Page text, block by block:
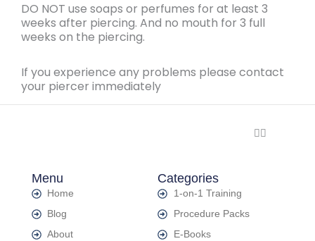
DO NOT use soaps or perfumes for at least 3
weeks after piercing. And no mouth for 3 full
weeks on the piercing.
If you experience any problems please contact
your piercer immediately
🏳️‍🌈
Menu
Home
Blog
About
Categories
1-on-1 Training
Procedure Packs
E-Books